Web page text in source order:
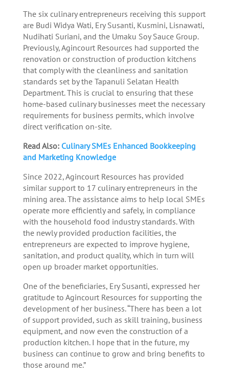
The six culinary entrepreneurs receiving this support
are Budi Widya Wati, Ery Susanti, Kusmini, Lisnawati,
Nudihati Suriani, and the Umaku Soy Sauce Group.
Previously, Agincourt Resources had supported the
renovation or construction of production kitchens
that comply with the cleanliness and sanitation
standards set by the Tapanuli Selatan Health
Department. This is crucial to ensuring that these
home-based culinary businesses meet the necessary
requirements for business permits, which involve
direct verification on-site.
Read Also: Culinary SMEs Enhanced Bookkeeping
and Marketing Knowledge
Since 2022, Agincourt Resources has provided
similar support to 17 culinary entrepreneurs in the
mining area. The assistance aims to help local SMEs
operate more efficiently and safely, in compliance
with the household food industry standards. With
the newly provided production facilities, the
entrepreneurs are expected to improve hygiene,
sanitation, and product quality, which in turn will
open up broader market opportunities.
One of the beneficiaries, Ery Susanti, expressed her
gratitude to Agincourt Resources for supporting the
development of her business. “There has been a lot
of support provided, such as skill training, business
equipment, and now even the construction of a
production kitchen. I hope that in the future, my
business can continue to grow and bring benefits to
those around me.”